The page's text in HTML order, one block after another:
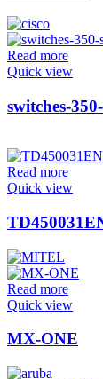
Read more
Quick view
switches-
Read more
Quick view
Read more
Quick view
MX-ONE